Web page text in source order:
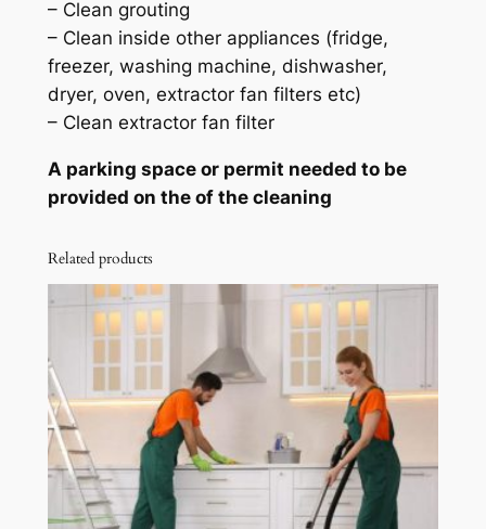
– Clean grouting
– Clean inside other appliances (fridge,
freezer, washing machine, dishwasher,
dryer, oven, extractor fan filters etc)
– Clean extractor fan filter
A parking space or permit needed to be
provided on the of the cleaning
Related products